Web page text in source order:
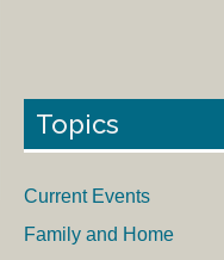
Topics
Current Events
Family and Home